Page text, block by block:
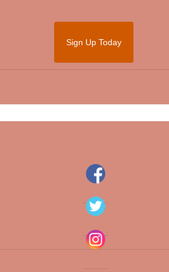
Sign Up Today